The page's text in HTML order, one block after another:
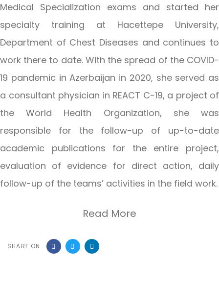
Medical Specialization exams and started her
specialty training at Hacettepe University,
Department of Chest Diseases and continues to
work there to date. With the spread of the COVID-
19 pandemic in Azerbaijan in 2020, she served as
a consultant physician in REACT C-19, a project of
the World Health Organization, she was
responsible for the follow-up of up-to-date
academic publications for the entire project,
evaluation of evidence for direct action, daily
follow-up of the teams’ activities in the field work.
Read More
SHARE ON